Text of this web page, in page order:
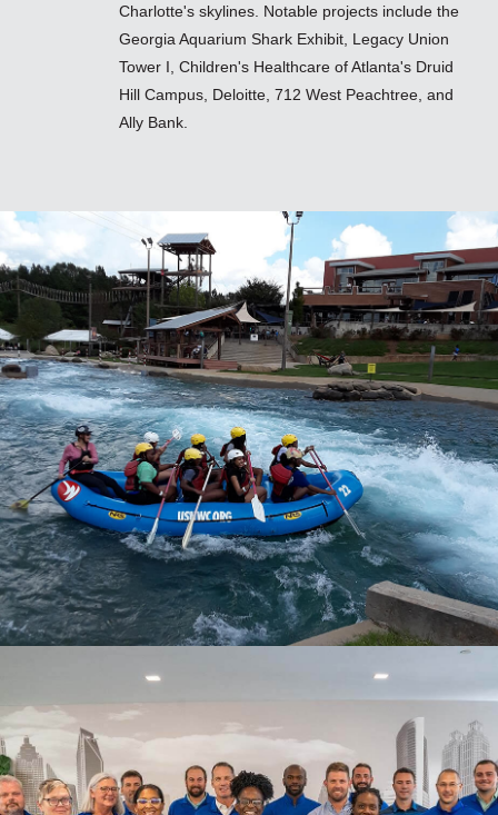
Charlotte's skylines. Notable projects include the
Georgia Aquarium Shark Exhibit, Legacy Union
Tower I, Children's Healthcare of Atlanta's Druid
Hill Campus, Deloitte, 712 West Peachtree, and
Ally Bank.